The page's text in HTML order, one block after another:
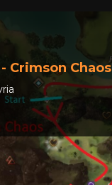
Crimson Chaos